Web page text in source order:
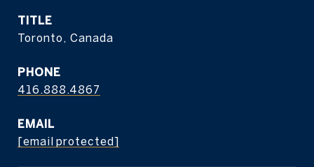
TITLE
Toronto, Canada
PHONE
416.888.4867
EMAIL
[email protected]